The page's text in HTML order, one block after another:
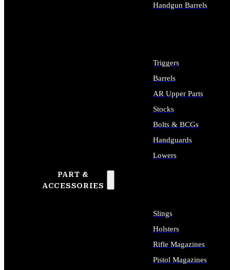
PART &
ACCESSORIES
Handgun Barrels
Triggers
Barrels
AR Upper Parts
Stocks
Bolts & BCGs
Handguards
Lowers
Slings
Holsters
Rifle Magazines
Pistol Magazines